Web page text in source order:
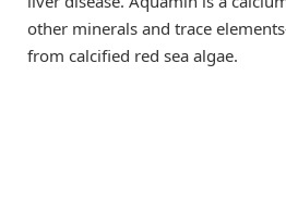
other minerals and trace
from calcified red sea algae.